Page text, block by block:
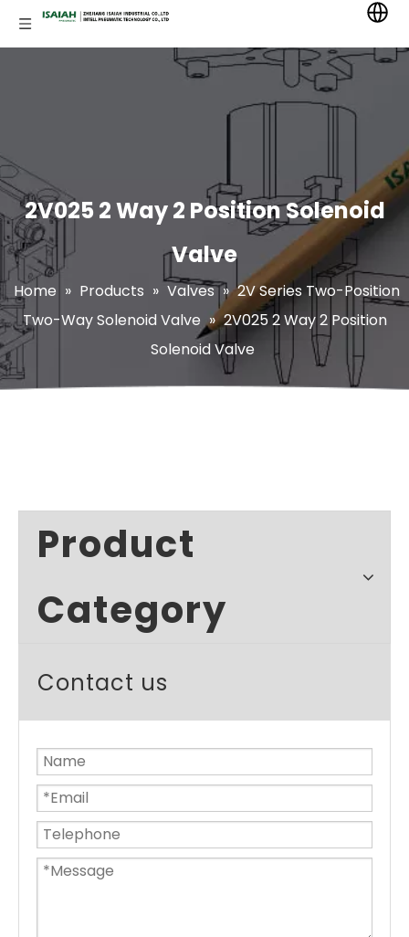
2V025 2 Way 2 Position Solenoid
Valve
Home » Products » Valves » 2V Series Two-Position
Two-Way Solenoid Valve » 2V025 2 Way 2 Position
Solenoid Valve
Product
Category
Contact us